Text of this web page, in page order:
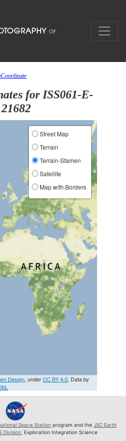
for ISS061-E-
21682
Street Map
Terrain
Terrain-Stamen
Satellite
Map with Borders
Design, underCC BY 4.0. Data by
Space Station program and the JSC Earth
Division , Exploration Integration Science